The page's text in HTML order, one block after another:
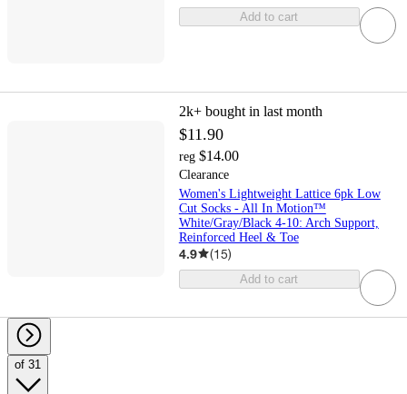
Add to cart
2k+ bought in last month
$11.90
reg $14.00
Clearance
Women's Lightweight Lattice 6pk Low
Cut Socks - All In Motion™
White/Gray/Black 4-10: Arch Support,
Reinforced Heel & Toe
4.9 (15)
Add to cart
of 31